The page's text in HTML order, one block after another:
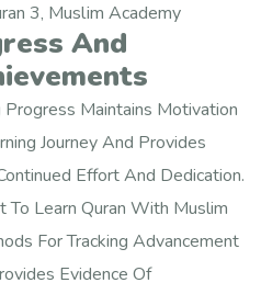
3, Muslim Academy
And
Maintains Motivation
Journey And Provides
Effort And Dedication.
To Learn Quran With Muslim
For Tracking Advancement
Evidence Of